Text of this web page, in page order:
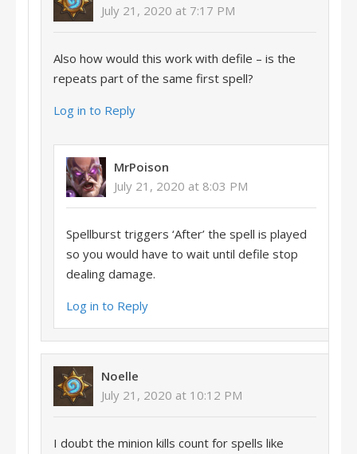
July 21, 2020 at 7:17 PM
Also how would this work with defile – is the
repeats part of the same first spell?
Log in to Reply
MrPoison
July 21, 2020 at 8:03 PM
Spellburst triggers ‘After’ the spell is played
so you would have to wait until defile stop
dealing damage.
Log in to Reply
Noelle
July 21, 2020 at 10:12 PM
I doubt the minion kills count for spells like